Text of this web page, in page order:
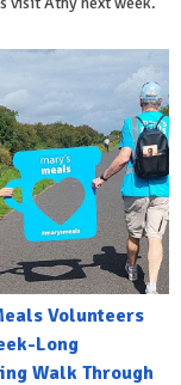
Volunteers
Long
Walk Through